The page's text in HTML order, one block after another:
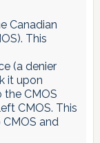
Canadian
This
(a denier
it upon
CMOS
CMOS. This
and